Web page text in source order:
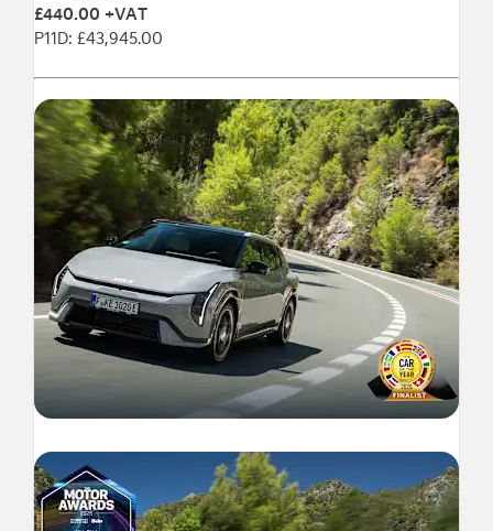
£440.00 +VAT
P11D: £43,945.00